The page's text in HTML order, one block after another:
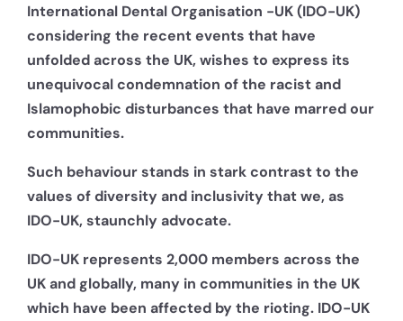
International Dental Organisation -UK (IDO-UK)
considering the recent events that have
unfolded across the UK, wishes to express its
unequivocal condemnation of the racist and
Islamophobic disturbances that have marred our
communities.
Such behaviour stands in stark contrast to the
values of diversity and inclusivity that we, as
IDO-UK, staunchly advocate.
IDO-UK represents 2,000 members across the
UK and globally, many in communities in the UK
which have been affected by the rioting. IDO-UK